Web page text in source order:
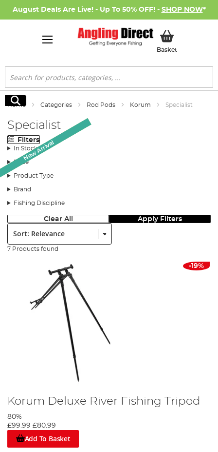
August Deals Are Live! - Up To 50% OFF! - SHOP NOW*
BasketMy Basket
Search
Search
Home Categories Rod Pods Korum Specialist
Specialist
Filters
In Stock
Price
Product Type
Brand
Fishing Discipline
Clear All Apply Filters
Sort:
7 Products found
-19%
Korum Deluxe River Fishing Tripod
80%
£99.99 £80.99
Add To Basket
Monthly Deal
New Arrival